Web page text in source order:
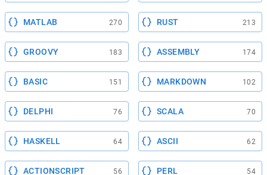
MATLAB 270 RUST 213
GROOVY 183 ASSEMBLY 174
BASIC 151 MARKDOWN 102
DELPHI 76 SCALA 70
HASKELL 64 ASCII 62
ACTIONSCRIPT 56 PERL 54